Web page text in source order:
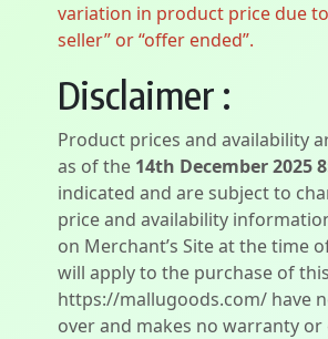
variation in product price due
seller” or “offer ended”.
Disclaimer :
Product prices and availability
as of the 14th December 2025
indicated and are subject to
price and availability
on Merchant’s Site at the time
will apply to the purchase of
https://mallugoods.com/ have
over and makes no warranty